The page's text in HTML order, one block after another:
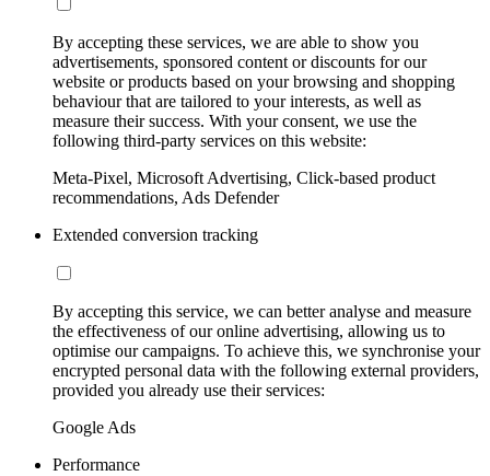
By accepting these services, we are able to show you
advertisements, sponsored content or discounts for our
website or products based on your browsing and shopping
behaviour that are tailored to your interests, as well as
measure their success. With your consent, we use the
following third-party services on this website:
Meta-Pixel, Microsoft Advertising, Click-based product
recommendations, Ads Defender
Extended conversion tracking
By accepting this service, we can better analyse and measure
the effectiveness of our online advertising, allowing us to
optimise our campaigns. To achieve this, we synchronise your
encrypted personal data with the following external providers,
provided you already use their services:
Google Ads
Performance